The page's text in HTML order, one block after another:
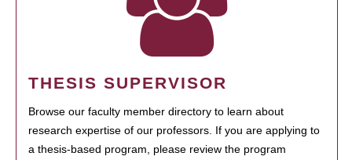
THESIS SUPERVISOR
Browse our faculty member directory to learn about
research expertise of our professors. If you are applying to
a thesis-based program, please review the program